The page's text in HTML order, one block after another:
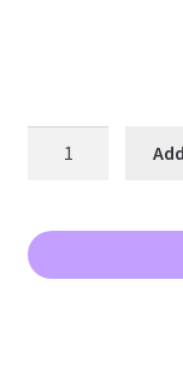
Cupcake
Embroidery